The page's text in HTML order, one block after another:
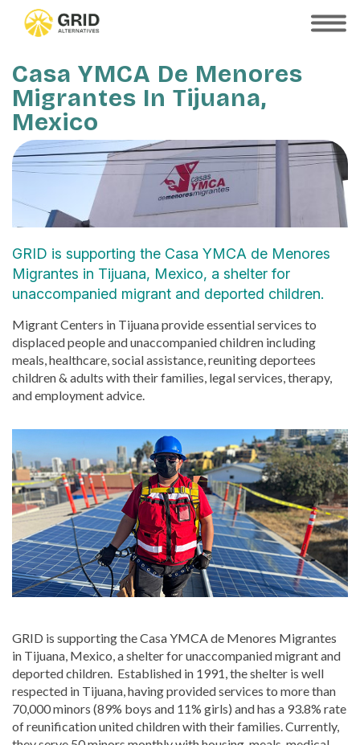
SHOW
Casa YMCA De Menores
Migrantes In Tijuana,
Mexico
GRID is supporting the Casa YMCA de Menores
Migrantes in Tijuana, Mexico, a shelter for
unaccompanied migrant and deported children.
Migrant Centers in Tijuana provide essential services to
displaced people and unaccompanied children including
meals, healthcare, social assistance, reuniting deportees
children & adults with their families, legal services, therapy,
and employment advice.
GRID is supporting the Casa YMCA de Menores Migrantes
in Tijuana, Mexico, a shelter for unaccompanied migrant and
deported children. Established in 1991, the shelter is well
respected in Tijuana, having provided services to more than
70,000 minors (89% boys and 11% girls) and has a 93.8% rate
of reunification united children with their families. Currently,